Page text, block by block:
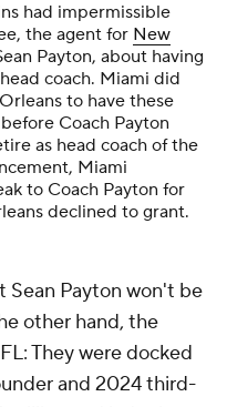
had impermissible
the agent for New
Payton, about having
coach. Miami did
to have these
Coach Payton
as head coach of the
Miami
to Coach Payton for
declined to grant.
Sean Payton won't be
other hand, the
They were docked
and 2024 third-